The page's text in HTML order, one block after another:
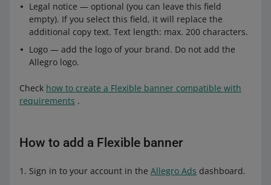
Legal notice — optional (you can leave this field
empty). If you select this field, it will replace the
additional copy text. Text length: max. 200 characters.
Logo — add the logo of your brand. Do not add the
Allegro logo.
Check how to create a Flexible banner compatible with
requirements .
How to add a Flexible banner
Sign in to your account in the Allegro Ads dashboard.